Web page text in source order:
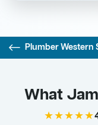
Plumber Western
What
★★★★★